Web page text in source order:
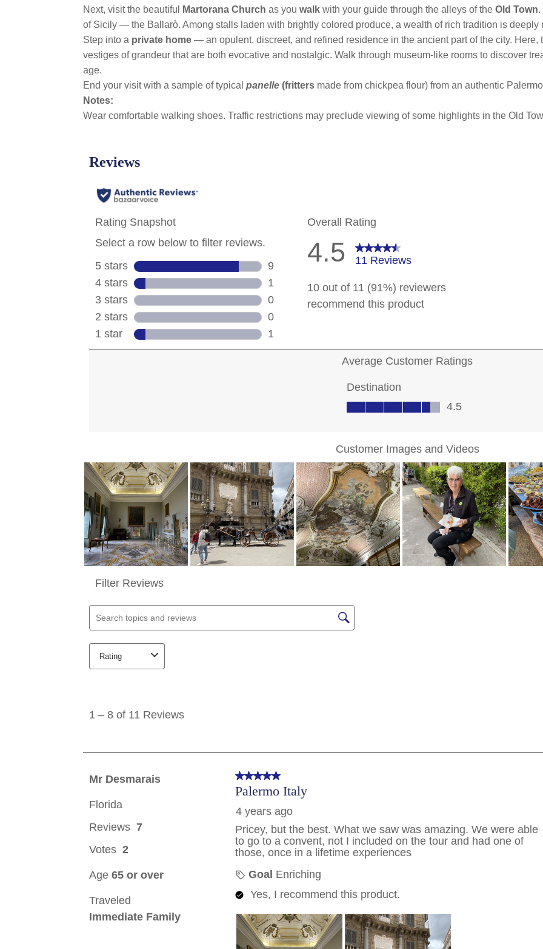
Next, visit the beautiful
Martorana Church as you walk with your guide through the alleys of the Old Town.
of Sicily — the Ballarò. Among stalls laden with brightly colored produce, a wealth of rich tradition is deeply
Step into a private home — an opulent, discreet, and refined residence in the ancient part of the city. Here,
vestiges of grandeur that are both evocative and nostalgic. Walk through museum-like rooms to discover
age.
End your visit with a sample of typical panelle (fritters made from chickpea flour) from an authentic
Notes:
Wear comfortable walking shoes. Traffic restrictions may preclude viewing of some highlights in the Old